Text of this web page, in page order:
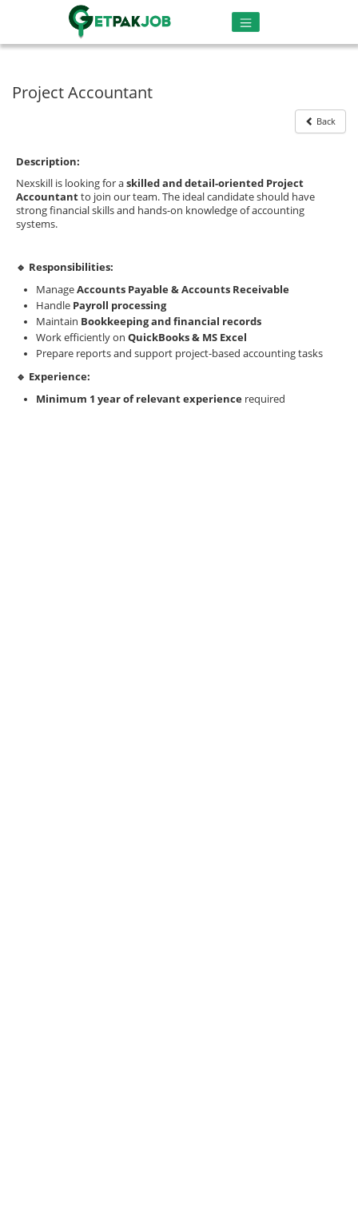
Project Accountant
Back
Description:
Nexskill is looking for askilled and detail-oriented Project
Accountantto join our team. The ideal candidate should have
strong financial skills and hands-on knowledge of accounting
systems.
🔹 Responsibilities:
ManageAccounts Payable & Accounts Receivable
Handle Payroll processing
Maintain Bookkeeping and financial records
Work efficiently on QuickBooks & MS Excel
Prepare reports and support project-based accounting tasks
🔹 Experience:
Minimum 1 year of relevant experience required